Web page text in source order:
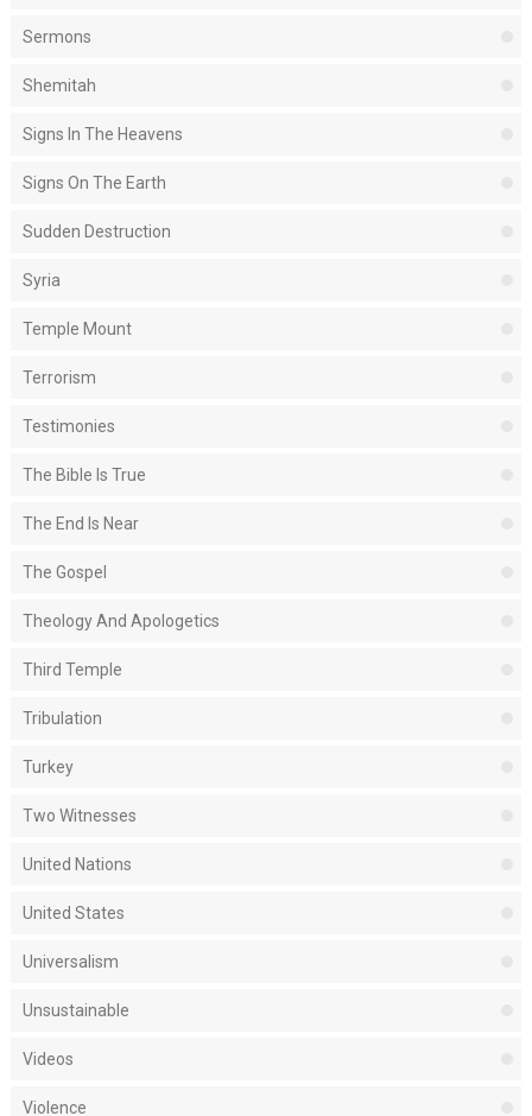
Sermons
Shemitah
Signs In The Heavens
Signs On The Earth
Sudden Destruction
Syria
Temple Mount
Terrorism
Testimonies
The Bible Is True
The End Is Near
The Gospel
Theology And Apologetics
Third Temple
Tribulation
Turkey
Two Witnesses
United Nations
United States
Universalism
Unsustainable
Videos
Violence